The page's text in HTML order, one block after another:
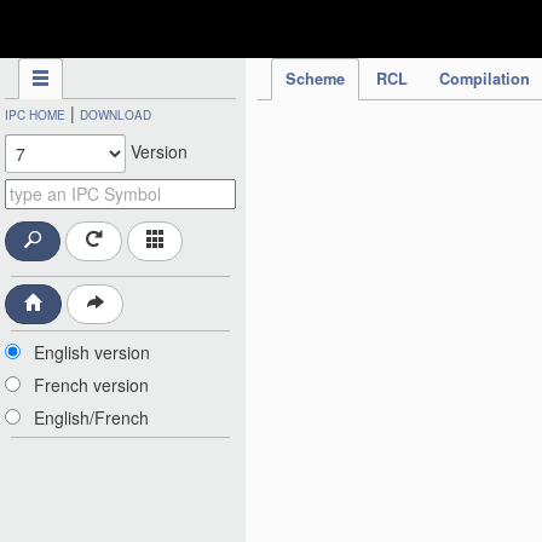
Scheme RCL Compilation
IPC HOME | DOWNLOAD
Version
English version
French version
English/French